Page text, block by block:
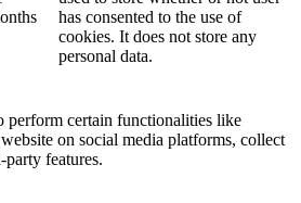
has consented to the use of
cookies. It does not store any
personal data.
perform certain functionalities like
on social media platforms, collect
features.